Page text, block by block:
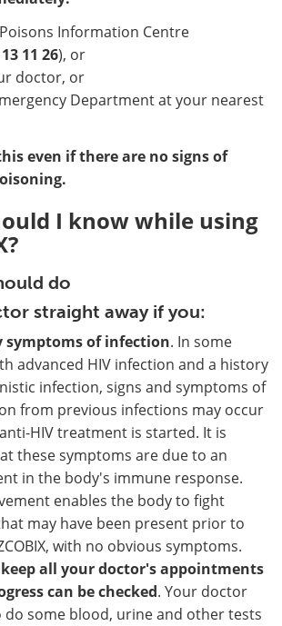
Information Centre
13 11 26), or
doctor, or
Department at your nearest
even if there are no signs of
I know while using
do
straight away if you:
symptoms of infection. In some
advanced HIV infection and a history
infection, signs and symptoms of
from previous infections may occur
HIV treatment is started. It is
these symptoms are due to an
in the body's immune response.
enables the body to fight
may have been present prior to
with no obvious symptoms.
keep all your doctor's appointments
can be checked. Your doctor
do some blood, urine and other tests